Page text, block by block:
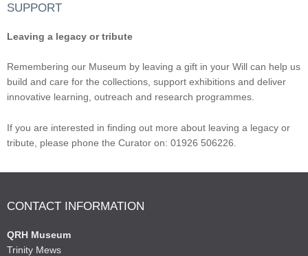
SUPPORT
Leaving a legacy or tribute
Remembering our Museum by leaving a gift in your Will can help us
build and care for the collections, support exhibitions and deliver
innovative learning, outreach and research programmes.
If you are interested in finding out more about leaving a legacy or
tribute, please phone the Curator on: 01926 506226.
CONTACT INFORMATION
QRH Museum
Trinity Mews